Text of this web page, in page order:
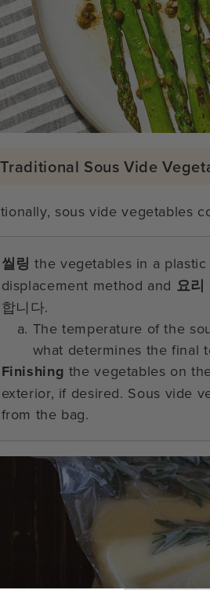
Traditional Sous Vide
sous vide vegetables
씰링 the vegetables in a
displacement method and 요리
합니다.
The temperature of the
what determines the final
Finishing the vegetables on
exterior, if desired. Sous vide
from the bag.